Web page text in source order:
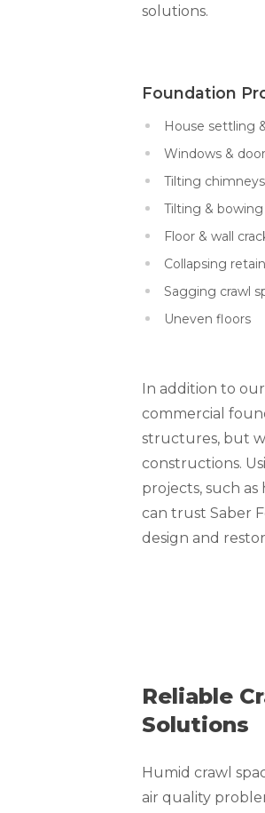
solutions.
Foundation
House settling
Windows &
Tilting chimneys
Tilting & bowing
Floor & wall
Collapsing
Sagging crawl
Uneven floors
In addition to
commercial
structures, but
constructions.
projects, such as
can trust Saber
design and
Reliable
Solutions
Humid crawl
air quality